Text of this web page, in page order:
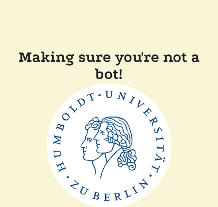
Making sure you're not a
bot!